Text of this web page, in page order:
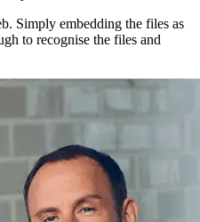
Simply embedding the files as
to recognise the files and